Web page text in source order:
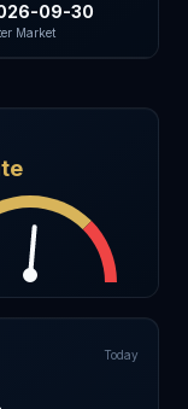
09-30
Market
Today